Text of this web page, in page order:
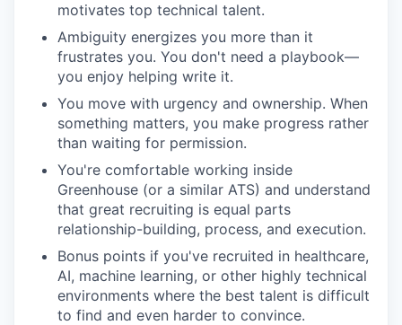
motivates top technical talent.
Ambiguity energizes you more than it
frustrates you. You don't need a playbook—
you enjoy helping write it.
You move with urgency and ownership. When
something matters, you make progress rather
than waiting for permission.
You're comfortable working inside
Greenhouse (or a similar ATS) and understand
that great recruiting is equal parts
relationship-building, process, and execution.
Bonus points if you've recruited in healthcare,
AI, machine learning, or other highly technical
environments where the best talent is difficult
to find and even harder to convince.